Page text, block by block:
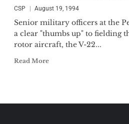
CSP August 19, 1994
Senior military officers at the
a clear "thumbs up" to fielding
rotor aircraft, the V-22...
Read More